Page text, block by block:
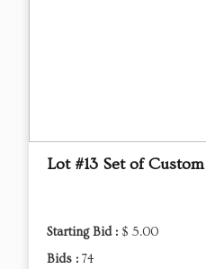
Lot #13 Set of
Starting Bid : $ 5.00
Bids : 74